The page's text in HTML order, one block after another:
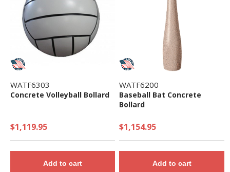
WATF6303
Concrete Volleyball Bollard
$1,119.95
Add to cart
WATF6200
Baseball Bat Concrete
Bollard
$1,154.95
Add to cart